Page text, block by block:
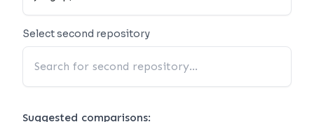
Select second repository
Suggested comparisons: